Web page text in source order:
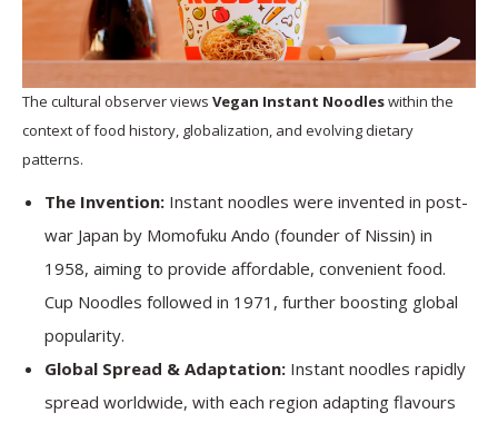
The cultural observer views Vegan Instant Noodleswithin the
context of food history, globalization, and evolving dietary
patterns.
The Invention: Instant noodles were invented in post-
war Japan by Momofuku Ando (founder of Nissin) in
1958, aiming to provide affordable, convenient food.
Cup Noodles followed in 1971, further boosting global
popularity.
Global Spread & Adaptation: Instant noodles rapidly
spread worldwide, with each region adapting flavours